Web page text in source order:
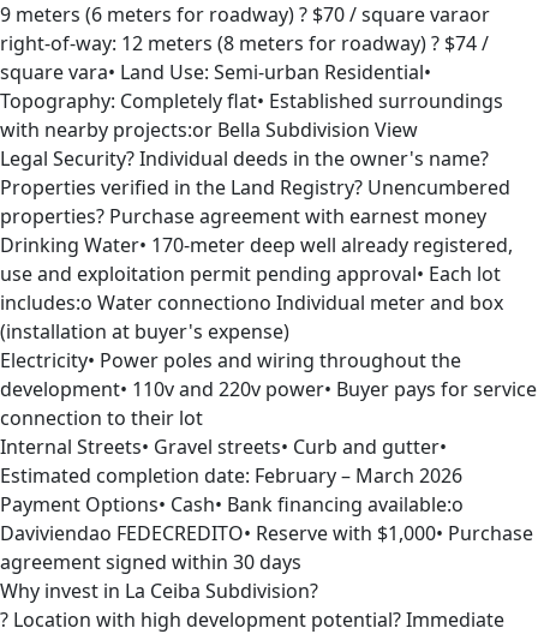
9 meters (6 meters for roadway) ? $70 / square varaor
right-of-way: 12 meters (8 meters for roadway) ? $74 /
square vara• Land Use: Semi-urban Residential•
Topography: Completely flat• Established surroundings
with nearby projects:or Bella Subdivision View
Legal Security? Individual deeds in the owner's name?
Properties verified in the Land Registry? Unencumbered
properties? Purchase agreement with earnest money
Drinking Water• 170-meter deep well already registered,
use and exploitation permit pending approval• Each lot
includes:o Water connectiono Individual meter and box
(installation at buyer's expense)
Electricity• Power poles and wiring throughout the
development• 110v and 220v power• Buyer pays for service
connection to their lot
Internal Streets• Gravel streets• Curb and gutter•
Estimated completion date: February – March 2026
Payment Options• Cash• Bank financing available:o
Daviviendao FEDECREDITO• Reserve with $1,000• Purchase
agreement signed within 30 days
Why invest in La Ceiba Subdivision?
? Location with high development potential? Immediate